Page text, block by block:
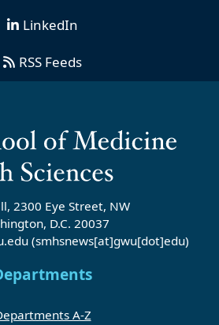
LinkedIn
RSS Feeds
2300 Eye Street, NW
D.C. 20037
.edu (smhsnews[at]gwu[dot]edu)
A-Z